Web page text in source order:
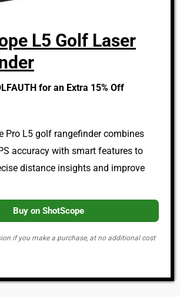
L5 Golf Laser
for an Extra 15% Off
Pro L5 golf rangefinder combines
accuracy with smart features to
distance insights and improve
Buy on ShotScope
if you make a purchase, at no additional cost